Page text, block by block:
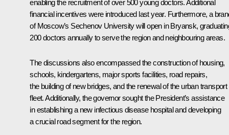
enabling the recruitment of over 500 young doctors. Additional
financial incentives were introduced last year. Furthermore, a
of Moscow’s Sechenov University will open in Bryansk,
200 doctors annually to serve the region and neighbouring areas.
The discussions also encompassed the construction of housing,
schools, kindergartens, major sports facilities, road repairs,
the building of new bridges, and the renewal of the urban transport
fleet. Additionally, the governor sought the President’s assistance
in establishing a new infectious disease hospital and developing
a crucial road segment for the region.